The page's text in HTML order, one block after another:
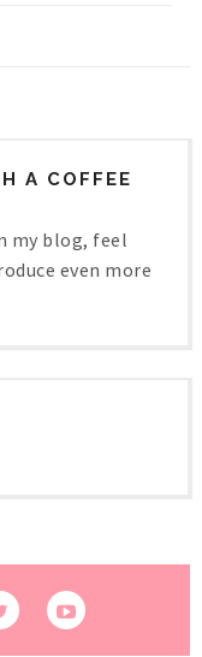
A COFFEE
my blog, feel
even more